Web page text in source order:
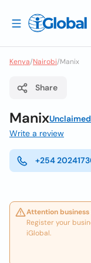
Kenya/Nairobi/Manix
Share
ManixUnclaimed
Write a review
+254
Attention business
Register your
iGlobal.